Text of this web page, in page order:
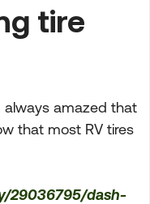
tire
always amazed that
that most RV tires
29036795/dash-